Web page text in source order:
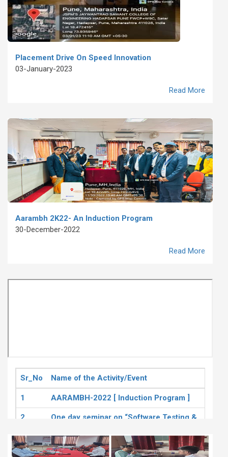
Placement Drive On Speed Innovation
03-January-2023
Read More
Aarambh 2K22- An Induction Program
30-December-2022
Read More
Sr_No Name of the Activity/Event
1 AARAMBH-2022 [ Induction Program ]
2
One day seminar on “Software Testing &
3 A Seminar on Tableau